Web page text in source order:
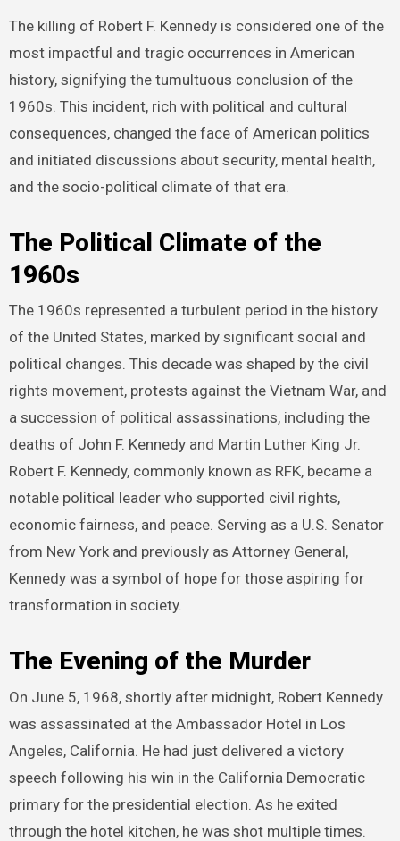
The killing of Robert F. Kennedy is considered one of the
most impactful and tragic occurrences in American
history, signifying the tumultuous conclusion of the
1960s. This incident, rich with political and cultural
consequences, changed the face of American politics
and initiated discussions about security, mental health,
and the socio-political climate of that era.
The Political Climate of the
1960s
The 1960s represented a turbulent period in the history
of the United States, marked by significant social and
political changes. This decade was shaped by the civil
rights movement, protests against the Vietnam War, and
a succession of political assassinations, including the
deaths of John F. Kennedy and Martin Luther King Jr.
Robert F. Kennedy, commonly known as RFK, became a
notable political leader who supported civil rights,
economic fairness, and peace. Serving as a U.S. Senator
from New York and previously as Attorney General,
Kennedy was a symbol of hope for those aspiring for
transformation in society.
The Evening of the Murder
On June 5, 1968, shortly after midnight, Robert Kennedy
was assassinated at the Ambassador Hotel in Los
Angeles, California. He had just delivered a victory
speech following his win in the California Democratic
primary for the presidential election. As he exited
through the hotel kitchen, he was shot multiple times.